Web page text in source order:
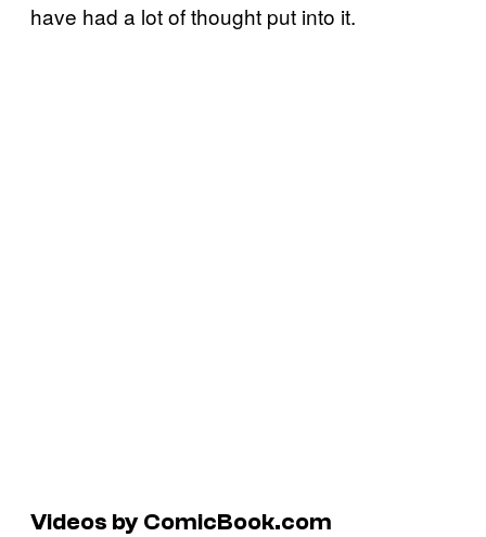
have had a lot of thought put into it.
Videos by ComicBook.com